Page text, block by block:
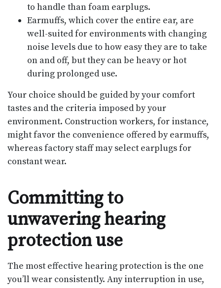
to handle than foam earplugs.
Earmuffs, which cover the entire ear, are
well-suited for environments with changing
noise levels due to how easy they are to take
on and off, but they can be heavy or hot
during prolonged use.
Your choice should be guided by your comfort
tastes and the criteria imposed by your
environment. Construction workers, for instance,
might favor the convenience offered by earmuffs,
whereas factory staff may select earplugs for
constant wear.
Committing to
unwavering hearing
protection use
The most effective hearing protection is the one
you’ll wear consistently. Any interruption in use,